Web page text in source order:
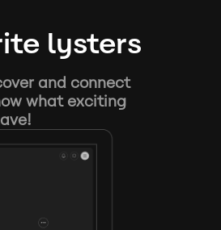
lysters
and connect
what exciting